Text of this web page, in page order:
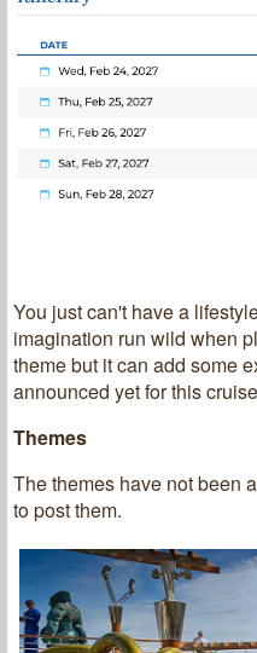
You just can't have a
imagination run wild when
theme but it can add some
announced yet for this
Themes
The themes have not been
to post them.